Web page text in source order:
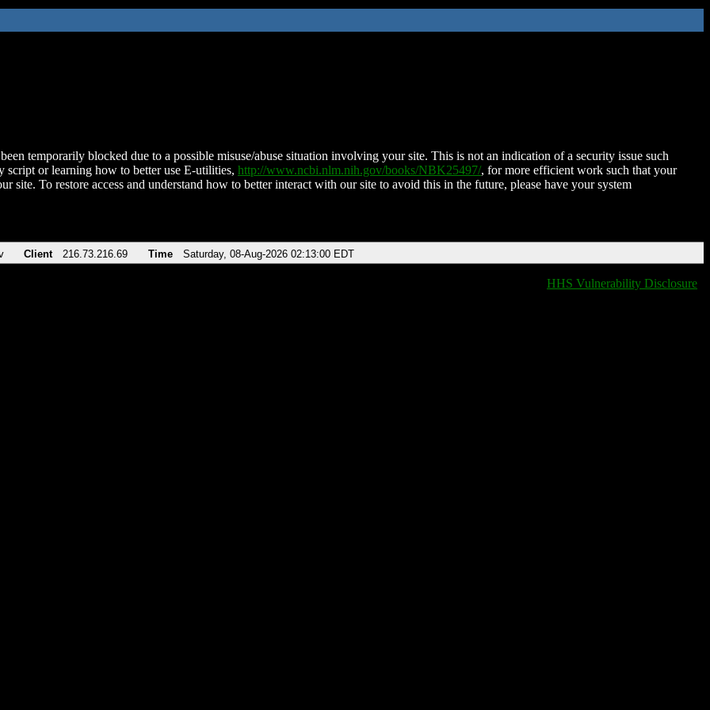
temporarily blocked due to a possible misuse/abuse situation involving your site. This is not an indication of a security issue such
script or learning how to better use E-utilities, http://www.ncbi.nlm.nih.gov/books/NBK25497/, for more efficient work such that your
site. To restore access and understand how to better interact with our site to avoid this in the future, please have your system
Client 216.73.216.69 Time Saturday, 08-Aug-2026 02:13:00 EDT
HHS Vulnerability Disclosure